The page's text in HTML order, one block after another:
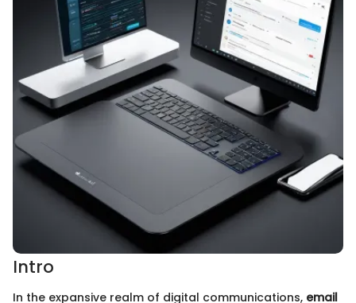
Intro
In the expansive realm of digital communications, email